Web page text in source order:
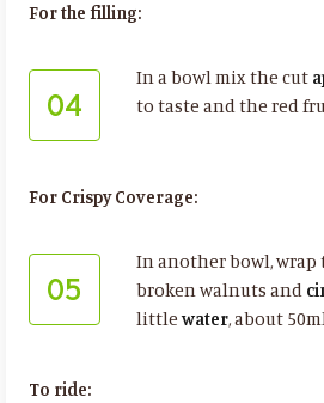
For the filling:
04
In a bowl mix the cut
to taste and the red
For Crispy Coverage:
05
In another bowl, wrap
broken walnuts and
littlewater, about
To ride: